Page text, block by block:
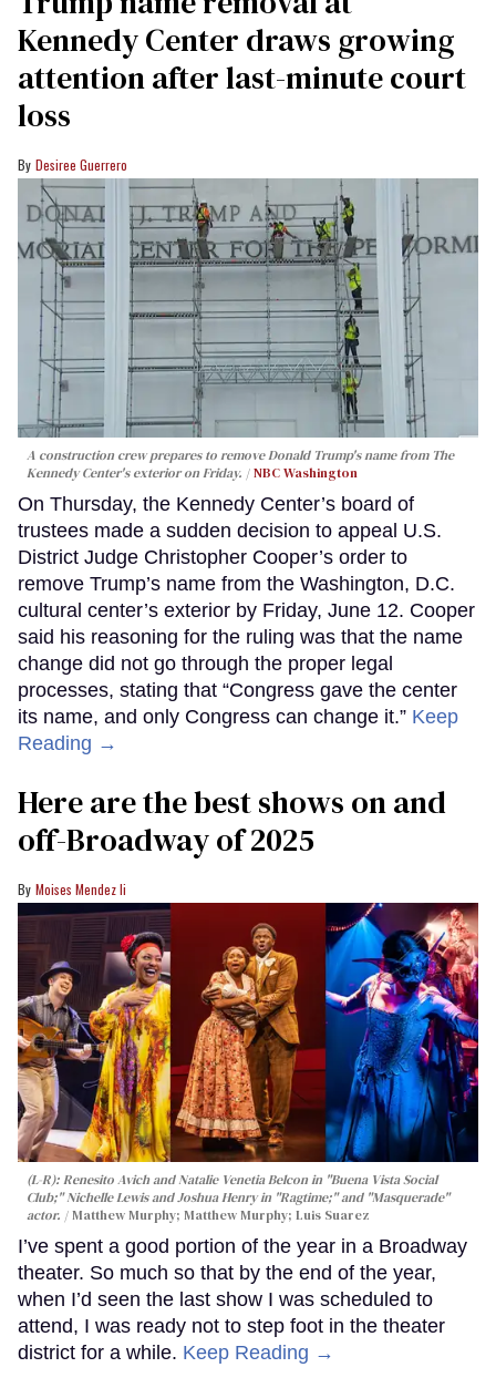
Kennedy Center draws growing
attention after last-minute court
loss
Desiree Guerrero
A construction crew prepares to remove Donald Trump's name from The
Kennedy Center's exterior on Friday.
NBC Washington
On Thursday, the Kennedy Center’s board of
trustees made a sudden decision to appeal U.S.
District Judge Christopher Cooper’s order to
remove Trump’s name from the Washington, D.C.
cultural center’s exterior by Friday, June 12. Cooper
said his reasoning for the ruling was that the name
change did not go through the proper legal
processes, stating that “Congress gave the center
its name, and only Congress can change it.” Keep
Reading →
Here are the best shows on and
off-Broadway of 2025
Moises Mendez Ii
(L-R): Renesito Avich and Natalie Venetia Belcon in "Buena Vista Social
Club;" Nichelle Lewis and Joshua Henry in "Ragtime;" and "Masquerade"
actor.
Matthew Murphy; Matthew Murphy; Luis Suarez
I’ve spent a good portion of the year in a Broadway
theater. So much so that by the end of the year,
when I’d seen the last show I was scheduled to
attend, I was ready not to step foot in the theater
district for a while. Keep Reading →